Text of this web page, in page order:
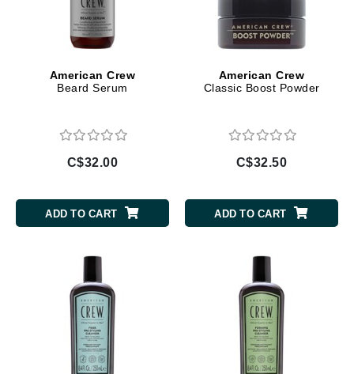
American Crew
Beard Serum
C$32.00
ADD TO CART
American Crew
Classic Boost Powder
C$32.50
ADD TO CART